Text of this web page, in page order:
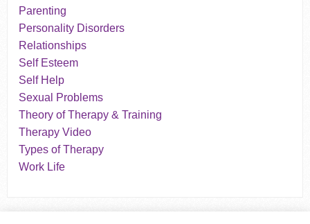
Parenting
Personality Disorders
Relationships
Self Esteem
Self Help
Sexual Problems
Theory of Therapy & Training
Therapy Video
Types of Therapy
Work Life